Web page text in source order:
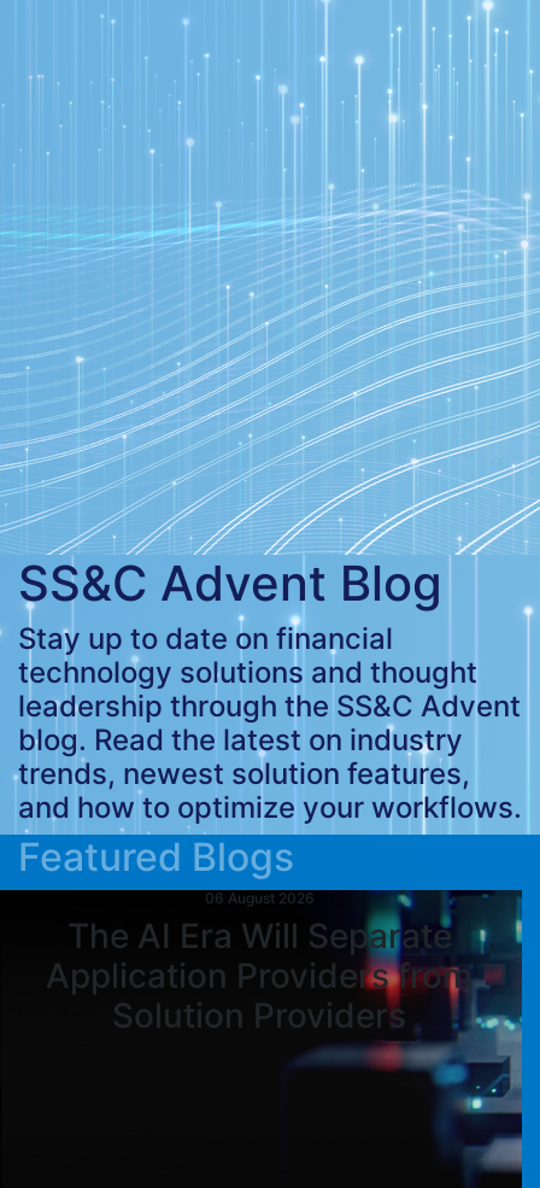
SS&C Advent Blog
Stay up to date on financial
technology solutions and thought
leadership through the SS&C Advent
blog. Read the latest on industry
trends, newest solution features,
and how to optimize your workflows.
Featured Blogs
06 August 2026
The AI Era Will Separate
Application Providers from
Solution Providers